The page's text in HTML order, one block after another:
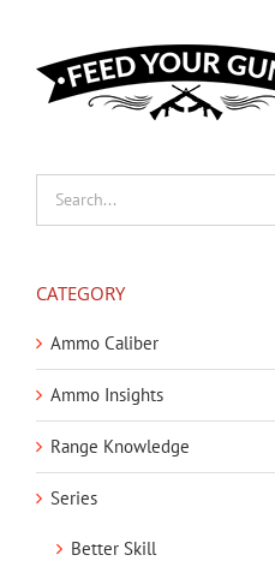
for:
CATEGORY
Ammo Caliber
Ammo Insights
Range Knowledge
Series
Better Skill